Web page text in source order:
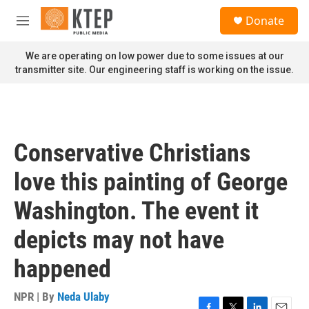
Skip to main content
M
n
u
Donate
We are operating on low power due to some issues at our
transmitter site. Our engineering staff is working on the issue.
Conservative Christians
love this painting of George
Washington. The event it
depicts may not have
happened
NPR | By Neda Ulaby